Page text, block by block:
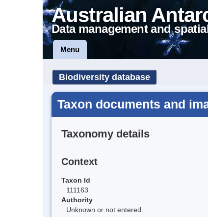
Australian
Data management and
Menu
Biodiversity database
Taxon documents and
Taxonomy details
Context
Taxon Id
111163
Authority
Unknown or not entered.